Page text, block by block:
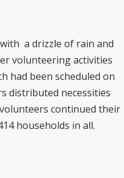
a drizzle of rain and
volunteering activities
had been scheduled on
distributed necessities
continued their
households in all.